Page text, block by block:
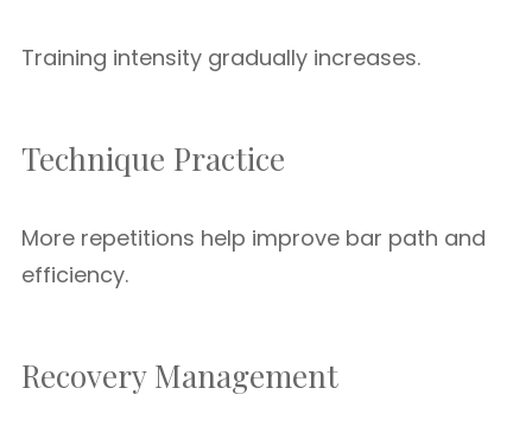
Training intensity gradually increases.
Technique Practice
More repetitions help improve bar path and
efficiency.
Recovery Management